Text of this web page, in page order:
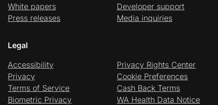
White papers
Press releases
Developer support
Media inquiries
Legal
Accessibility
Privacy
Terms of Service
Biometric Privacy
Privacy Rights Center
Cookie Preferences
Cash Back Terms
WA Health Data Notice